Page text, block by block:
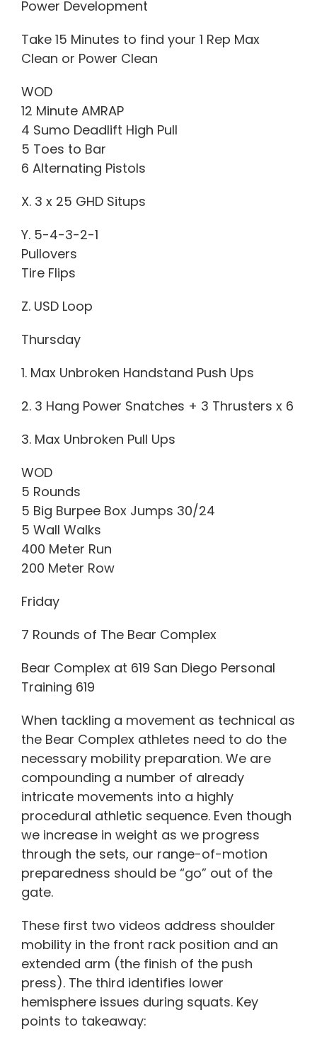
Power Development
Take 15 Minutes to find your 1 Rep Max
Clean or Power Clean
WOD
12 Minute AMRAP
4 Sumo Deadlift High Pull
5 Toes to Bar
6 Alternating Pistols
X. 3 x 25 GHD Situps
Y. 5-4-3-2-1
Pullovers
Tire Flips
Z. USD Loop
Thursday
1. Max Unbroken Handstand Push Ups
2. 3 Hang Power Snatches + 3 Thrusters x 6
3. Max Unbroken Pull Ups
WOD
5 Rounds
5 Big Burpee Box Jumps 30/24
5 Wall Walks
400 Meter Run
200 Meter Row
Friday
7 Rounds of The Bear Complex
Bear Complex at 619 San Diego Personal
Training 619
When tackling a movement as technical as
the Bear Complex athletes need to do the
necessary mobility preparation. We are
compounding a number of already
intricate movements into a highly
procedural athletic sequence. Even though
we increase in weight as we progress
through the sets, our range-of-motion
preparedness should be “go” out of the
gate.
These first two videos address shoulder
mobility in the front rack position and an
extended arm (the finish of the push
press). The third identifies lower
hemisphere issues during squats. Key
points to takeaway: